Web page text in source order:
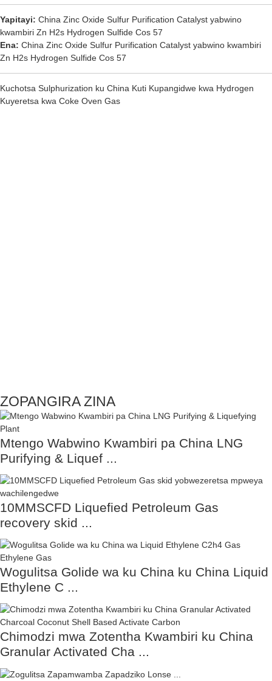
Yapitayi: China Zinc Oxide Sulfur Purification Catalyst yabwino
kwambiri Zn H2s Hydrogen Sulfide Cos 57
Ena: China Zinc Oxide Sulfur Purification Catalyst yabwino kwambiri
Zn H2s Hydrogen Sulfide Cos 57
Kuchotsa Sulphurization ku China Kuti Kupangidwe kwa Hydrogen
Kuyeretsa kwa Coke Oven Gas
ZOPANGIRA ZINA
Mtengo Wabwino Kwambiri pa China LNG
Purifying & Liquef ...
10MMSCFD Liquefied Petroleum Gas
recovery skid ...
Wogulitsa Golide wa ku China ku China Liquid
Ethylene C ...
Chimodzi mwa Zotentha Kwambiri ku China
Granular Activated Cha ...